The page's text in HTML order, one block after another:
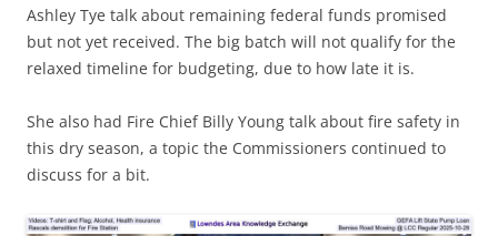
Ashley Tye talk about remaining federal funds promised
but not yet received. The big batch will not qualify for the
relaxed timeline for budgeting, due to how late it is.
She also had Fire Chief Billy Young talk about fire safety in
this dry season, a topic the Commissioners continued to
discuss for a bit.